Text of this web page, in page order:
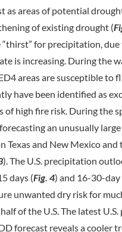
as areas of potential
of existing drought (
“thirst” for precipitation,
is increasing. During the
areas are susceptible to
have been identified as
of high fire risk. During the
an unusually
Texas and New Mexico and
). The U.S. precipitation
days (Fig. 4) and 16-30-day
unwanted dry risk for
of the U.S. The latest
forecast reveals a cooler